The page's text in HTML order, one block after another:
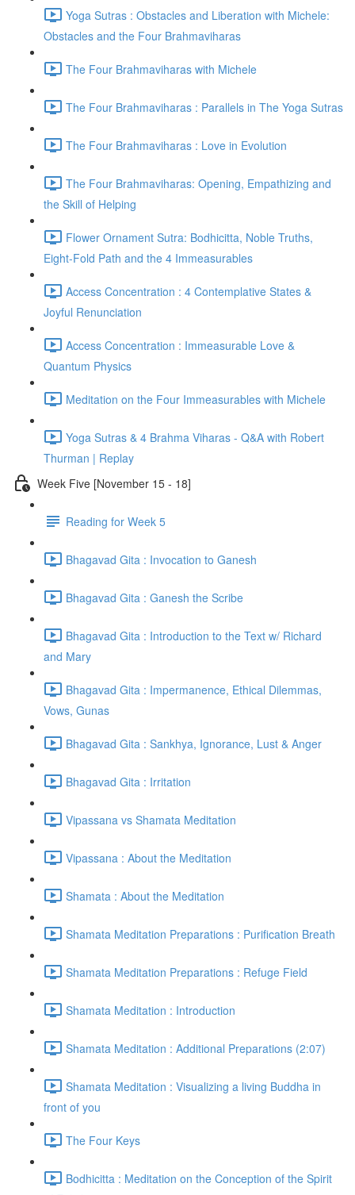
Yoga Sutras : Obstacles and Liberation with Michele:
Obstacles and the Four Brahmaviharas
The Four Brahmaviharas with Michele
The Four Brahmaviharas : Parallels in The Yoga Sutras
The Four Brahmaviharas : Love in Evolution
The Four Brahmaviharas: Opening, Empathizing and
the Skill of Helping
Flower Ornament Sutra: Bodhicitta, Noble Truths,
Eight-Fold Path and the 4 Immeasurables
Access Concentration : 4 Contemplative States &
Joyful Renunciation
Access Concentration : Immeasurable Love &
Quantum Physics
Meditation on the Four Immeasurables with Michele
Yoga Sutras & 4 Brahma Viharas - Q&A with Robert
Thurman | Replay
Week Five [November 15 - 18]
Reading for Week 5
Bhagavad Gita : Invocation to Ganesh
Bhagavad Gita : Ganesh the Scribe
Bhagavad Gita : Introduction to the Text w/ Richard
and Mary
Bhagavad Gita : Impermanence, Ethical Dilemmas,
Vows, Gunas
Bhagavad Gita : Sankhya, Ignorance, Lust & Anger
Bhagavad Gita : Irritation
Vipassana vs Shamata Meditation
Vipassana : About the Meditation
Shamata : About the Meditation
Shamata Meditation Preparations : Purification Breath
Shamata Meditation Preparations : Refuge Field
Shamata Meditation : Introduction
Shamata Meditation : Additional Preparations (2:07)
Shamata Meditation : Visualizing a living Buddha in
front of you
The Four Keys
Bodhicitta : Meditation on the Conception of the Spirit